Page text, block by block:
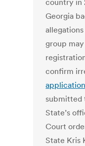
country in
Georgia
group
confirm
submitted
State’s
Court
State Kris